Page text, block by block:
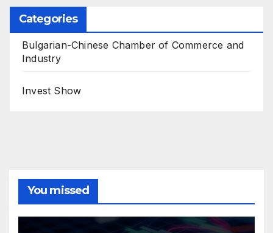
Categories
Bulgarian-Chinese Chamber of Commerce and
Industry
Invest Show
You missed